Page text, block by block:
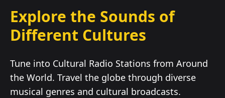
Explore the Sounds of
Different Cultures
Tune into Cultural Radio Stations from Around
the World. Travel the globe through diverse
musical genres and cultural broadcasts.